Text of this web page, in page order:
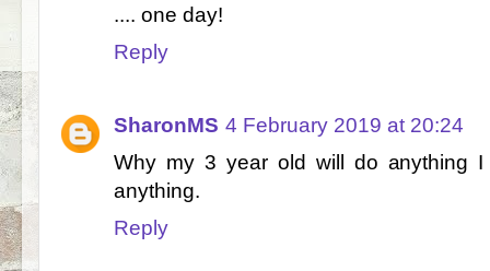
.... one day!
Reply
SharonMS 4 February 2019 at 20:24
Why my 3 year old will do anything
anything.
Reply